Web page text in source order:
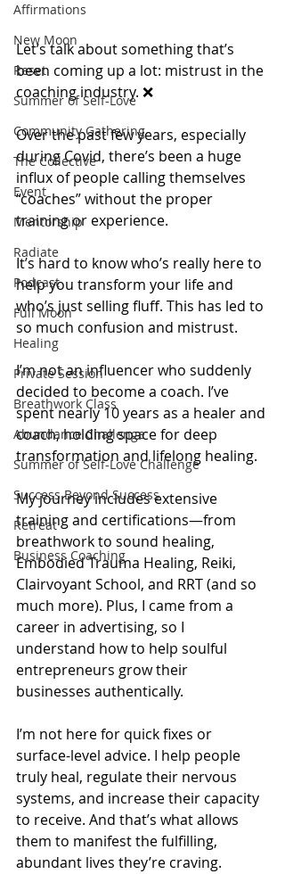
Affirmations
New Moon
Reset
Summer of Self-Love
Community Gathering
The Collective
Event
Mentorship
Radiate
Podcast
Full Moon
Healing
Private Session
Breathwork Class
Abundance Challenge
Summer of Self-Love Challenge
Success Beyond Success
Retreat
Business Coaching
Let’s talk about something that’s
been coming up a lot: mistrust in the
coaching industry. ❌
Over the past few years, especially
during Covid, there’s been a huge
influx of people calling themselves
“coaches” without the proper
training or experience.
It’s hard to know who’s really here to
help you transform your life and
who’s just selling fluff. This has led to
so much confusion and mistrust.
I’m not an influencer who suddenly
decided to become a coach. I’ve
spent nearly 10 years as a healer and
coach, holding space for deep
transformation and lifelong healing.
My journey includes extensive
training and certifications—from
breathwork to sound healing,
Embodied Trauma Healing, Reiki,
Clairvoyant School, and RRT (and so
much more). Plus, I came from a
career in advertising, so I
understand how to help soulful
entrepreneurs grow their
businesses authentically.
I’m not here for quick fixes or
surface-level advice. I help people
truly heal, regulate their nervous
systems, and increase their capacity
to receive. And that’s what allows
them to manifest the fulfilling,
abundant lives they’re craving.